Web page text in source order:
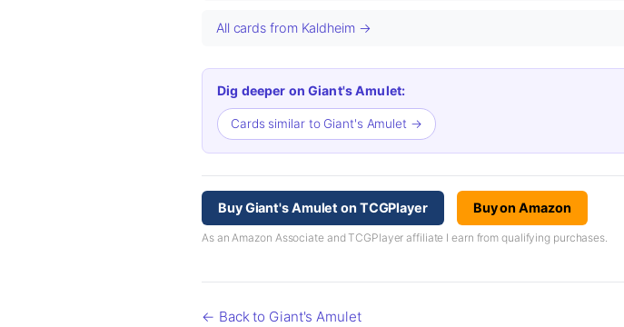
All cards from Kaldheim →
Dig deeper on Giant's Amulet:
Cards similar to Giant's Amulet →
Buy Giant's Amulet on TCGPlayer Buy on Amazon
As an Amazon Associate and TCGPlayer affiliate I earn from qualifying purchases.
← Back to Giant's Amulet